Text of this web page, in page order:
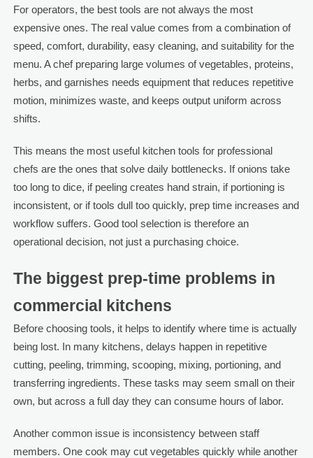
For operators, the best tools are not always the most
expensive ones. The real value comes from a combination of
speed, comfort, durability, easy cleaning, and suitability for the
menu. A chef preparing large volumes of vegetables, proteins,
herbs, and garnishes needs equipment that reduces repetitive
motion, minimizes waste, and keeps output uniform across
shifts.
This means the most useful kitchen tools for professional
chefs are the ones that solve daily bottlenecks. If onions take
too long to dice, if peeling creates hand strain, if portioning is
inconsistent, or if tools dull too quickly, prep time increases and
workflow suffers. Good tool selection is therefore an
operational decision, not just a purchasing choice.
The biggest prep-time problems in
commercial kitchens
Before choosing tools, it helps to identify where time is actually
being lost. In many kitchens, delays happen in repetitive
cutting, peeling, trimming, scooping, mixing, portioning, and
transferring ingredients. These tasks may seem small on their
own, but across a full day they can consume hours of labor.
Another common issue is inconsistency between staff
members. One cook may cut vegetables quickly while another